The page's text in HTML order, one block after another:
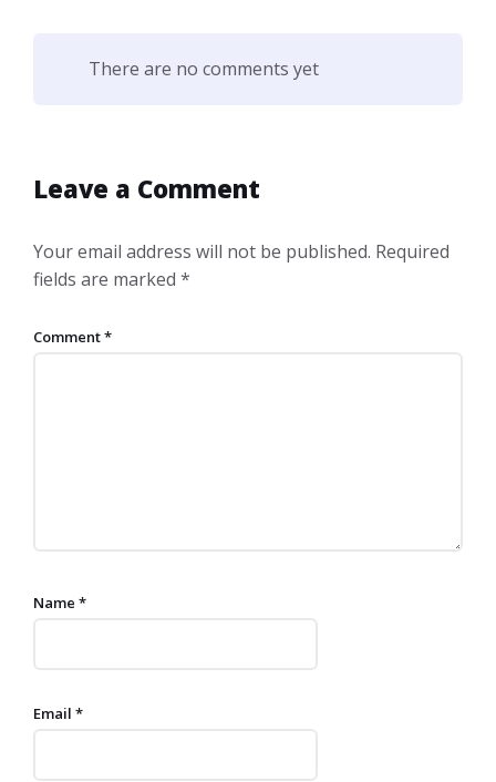
There are no comments yet
Leave a Comment
Your email address will not be published. Required
fields are marked *
Comment*
Name *
Email *